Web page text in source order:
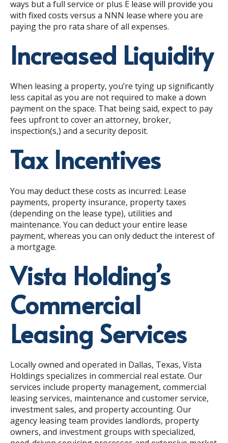
ways but a full service or plus E lease will provide you
with fixed costs versus a NNN lease where you are
paying the pro rata share of all expenses.
Increased Liquidity
When leasing a property, you’re tying up significantly
less capital as you are not required to make a down
payment on the space. That being said, expect to pay
fees upfront to cover an attorney, broker,
inspection(s,) and a security deposit.
Tax Incentives
You may deduct these costs as incurred: Lease
payments, property insurance, property taxes
(depending on the lease type), utilities and
maintenance. You can deduct your entire lease
payment, whereas you can only deduct the interest of
a mortgage.
Vista Holding’s
Commercial
Leasing Services
Locally owned and operated in Dallas, Texas, Vista
Holdings specializes in commercial real estate. Our
services include property management, commercial
leasing services, maintenance and customer service,
investment sales, and property accounting. Our
agency leasing team provides landlords, property
owners, and investment groups with specialized,